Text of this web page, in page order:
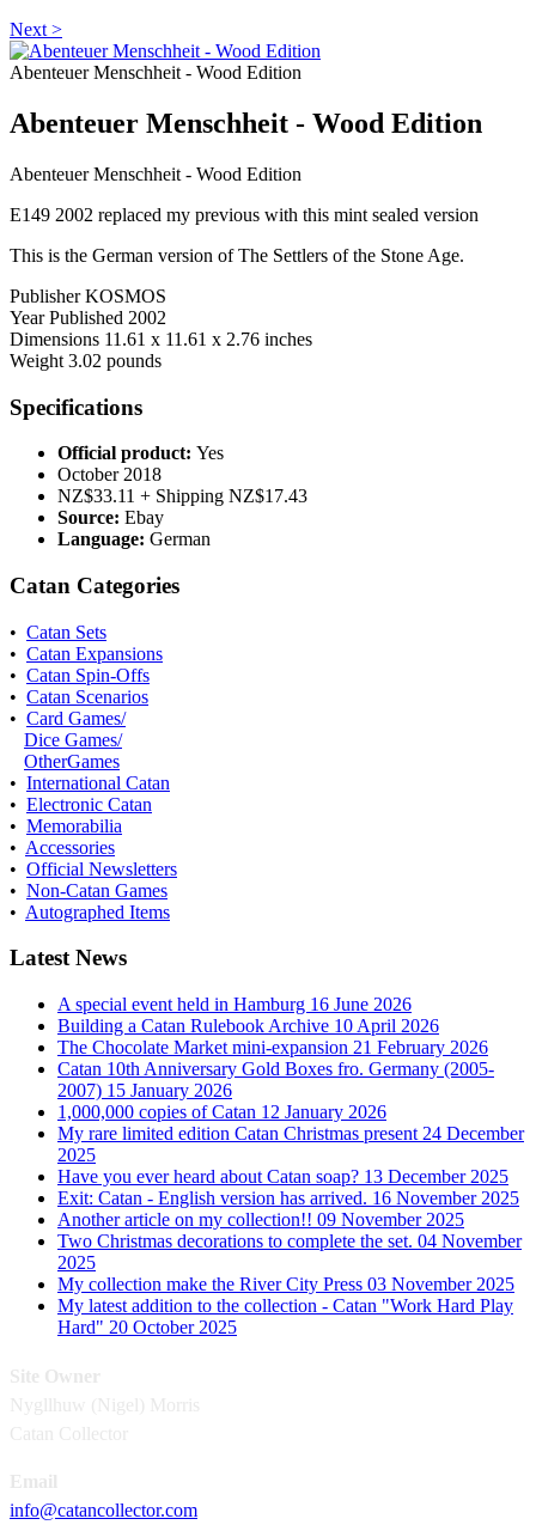
Next >
Abenteuer Menschheit - Wood Edition
Abenteuer Menschheit - Wood Edition
Abenteuer Menschheit - Wood Edition
E149 2002 replaced my previous with this mint sealed version
This is the German version of The Settlers of the Stone Age.
Publisher KOSMOS
Year Published 2002
Dimensions 11.61 x 11.61 x 2.76 inches
Weight 3.02 pounds
Specifications
Official product: Yes
October 2018
NZ$33.11 + Shipping NZ$17.43
Source: Ebay
Language: German
Catan Categories
• Catan Sets
• Catan Expansions
• Catan Spin-Offs
• Catan Scenarios
• Card Games/
Dice Games/
OtherGames
• International Catan
• Electronic Catan
• Memorabilia
• Accessories
• Official Newsletters
• Non-Catan Games
• Autographed Items
Latest News
A special event held in Hamburg 16 June 2026
Building a Catan Rulebook Archive 10 April 2026
The Chocolate Market mini-expansion 21 February 2026
Catan 10th Anniversary Gold Boxes fro. Germany (2005-
2007) 15 January 2026
1,000,000 copies of Catan 12 January 2026
My rare limited edition Catan Christmas present 24 December
2025
Have you ever heard about Catan soap? 13 December 2025
Exit: Catan - English version has arrived. 16 November 2025
Another article on my collection!! 09 November 2025
Two Christmas decorations to complete the set. 04 November
2025
My collection make the River City Press 03 November 2025
My latest addition to the collection - Catan "Work Hard Play
Hard" 20 October 2025
info@catancollector.com